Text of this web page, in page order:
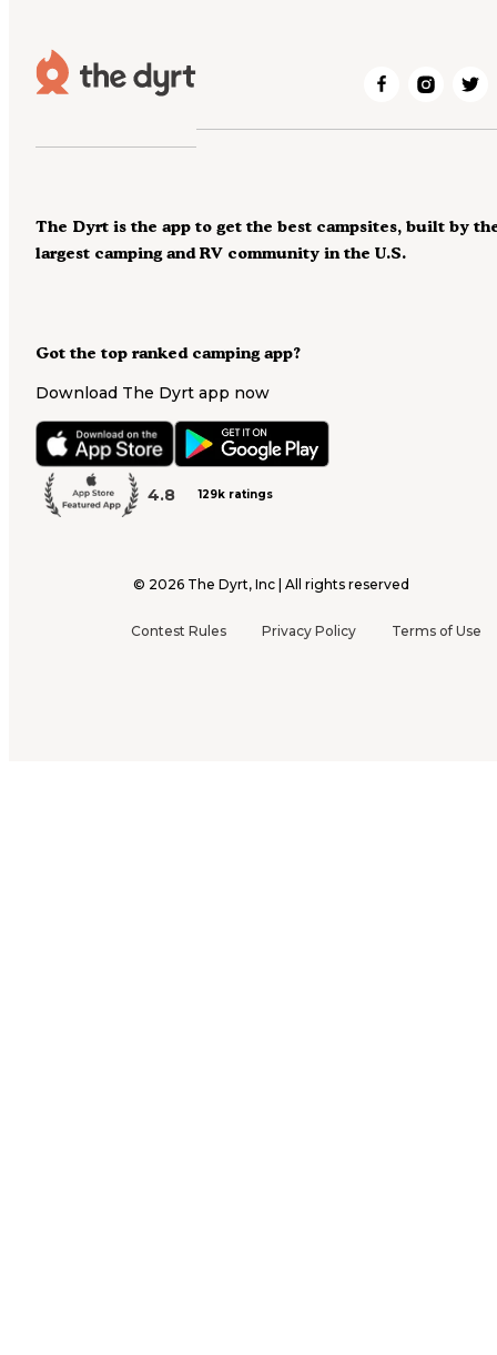
Got the top ranked camping app?
Download The Dyrt app now
4.8 129k ratings
The Dyrt is the app to get the best campsites, built by
largest camping and RV community in the U.S.
© 2026 The Dyrt, Inc | All rights reserved
Contest Rules Privacy Policy Terms of Use